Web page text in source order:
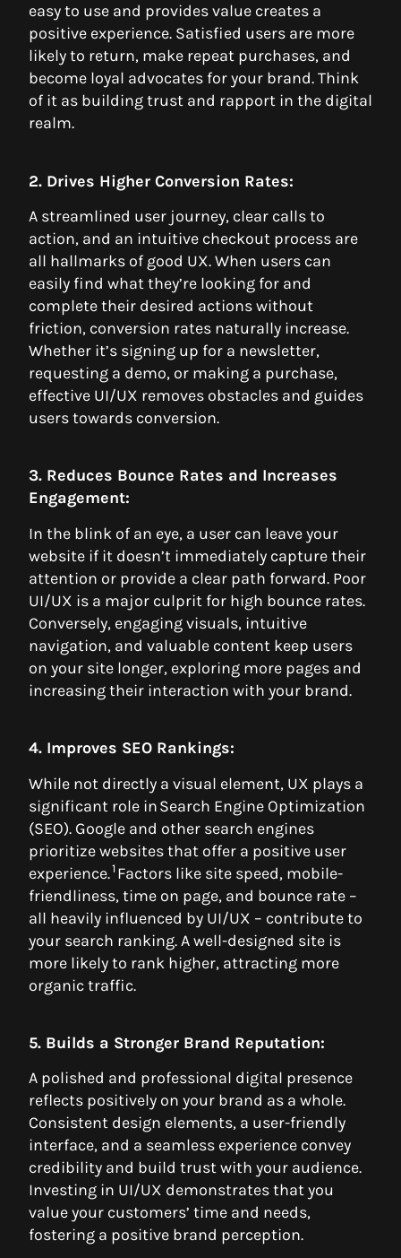
easy to use and provides value creates a
positive experience. Satisfied users are more
likely to return, make repeat purchases, and
become loyal advocates for your brand. Think
of it as building trust and rapport in the digital
realm.
2. Drives Higher Conversion Rates:
A streamlined user journey, clear calls to
action, and an intuitive checkout process are
all hallmarks of good UX. When users can
easily find what they’re looking for and
complete their desired actions without
friction, conversion rates naturally increase.
Whether it’s signing up for a newsletter,
requesting a demo, or making a purchase,
effective UI/UX removes obstacles and guides
users towards conversion.
3. Reduces Bounce Rates and Increases
Engagement:
In the blink of an eye, a user can leave your
website if it doesn’t immediately capture their
attention or provide a clear path forward. Poor
UI/UX is a major culprit for high bounce rates.
Conversely, engaging visuals, intuitive
navigation, and valuable content keep users
on your site longer, exploring more pages and
increasing their interaction with your brand.
4. Improves SEO Rankings:
While not directly a visual element, UX plays a
significant role in Search Engine Optimization
(SEO). Google and other search engines
prioritize websites that offer a positive user
experience.1 Factors like site speed, mobile-
friendliness, time on page, and bounce rate –
all heavily influenced by UI/UX – contribute to
your search ranking. A well-designed site is
more likely to rank higher, attracting more
organic traffic.
5. Builds a Stronger Brand Reputation:
A polished and professional digital presence
reflects positively on your brand as a whole.
Consistent design elements, a user-friendly
interface, and a seamless experience convey
credibility and build trust with your audience.
Investing in UI/UX demonstrates that you
value your customers’ time and needs,
fostering a positive brand perception.